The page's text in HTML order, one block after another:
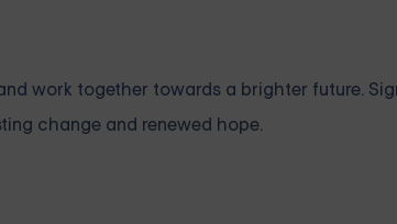
work together towards a brighter future.
change and renewed hope.